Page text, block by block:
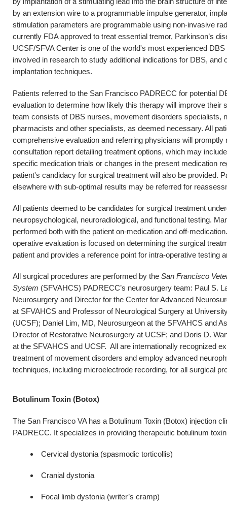
by an extension wire to a programmable impulse generator,
stimulation parameters are programmable using non-invasive
currently FDA approved to treat essential tremor, Parkinson’s
UCSF/SFVA Center is one of the world's most experienced
involved in research to study additional indications for DBS, and
implantation techniques.
Patients referred to the San Francisco PADRECC for potential
evaluation to determine how likely this therapy will improve their
team consists of DBS nurses, movement disorders specialists,
pharmacists and other specialists, as deemed necessary. All
comprehensive evaluation and referring physicians will
consultation report detailing treatment options, which may
specific medication trials or changes in the present medication
patient's candidacy for surgical treatment will also be provided.
elsewhere with sub-optimal results may be referred for
All patients deemed to be candidates for surgical treatment
neuropsychological, neuroradiological, and functional testing.
performed both with the patient on-medication and off-
operative evaluation is focused on determining the surgical
patient and provides a reference point for intra-operative testing
All surgical procedures are performed by the San Francisco
System (SFVAHCS) PADRECC’s neurosurgery team: Paul S.
Neurosurgery and Director for the Center for Advanced
at SFVAHCS and Professor of Neurological Surgery at
(UCSF); Daniel Lim, MD, Neurosurgeon at the SFVAHCS and
Director of Restorative Neurosurgery at UCSF; and Doris D.
at the SFVAHCS and UCSF. All are internationally recognized
treatment of movement disorders and employ advanced
techniques, including microelectrode recording, for all surgical
Botulinum Toxin (Botox)
The San Francisco VA has a Botulinum Toxin (Botox) injection
PADRECC. It specializes in providing therapeutic botulinum
Cervical dystonia (spasmodic torticollis)
Cranial dystonia
Focal limb dystonia (writer’s cramp)